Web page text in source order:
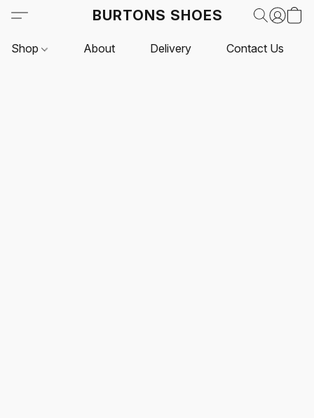
BURTONS SHOES
Shop About Delivery Contact Us